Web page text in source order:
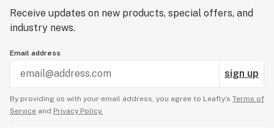
Receive updates on new products, special offers, and
industry news.
Email address
sign up
By providing us with your email address, you agree to Leafly’s Terms of
Service and Privacy Policy.